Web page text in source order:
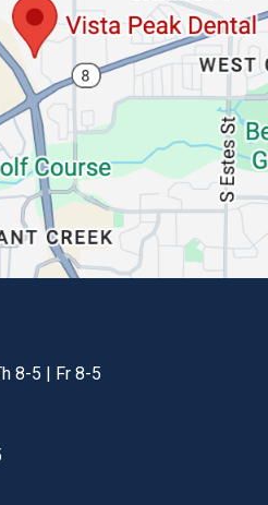
8-5 | Fr 8-5